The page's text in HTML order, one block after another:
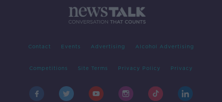
Contact Events Advertising Alcohol Advertising
Competitions Site Terms Privacy Policy Privacy